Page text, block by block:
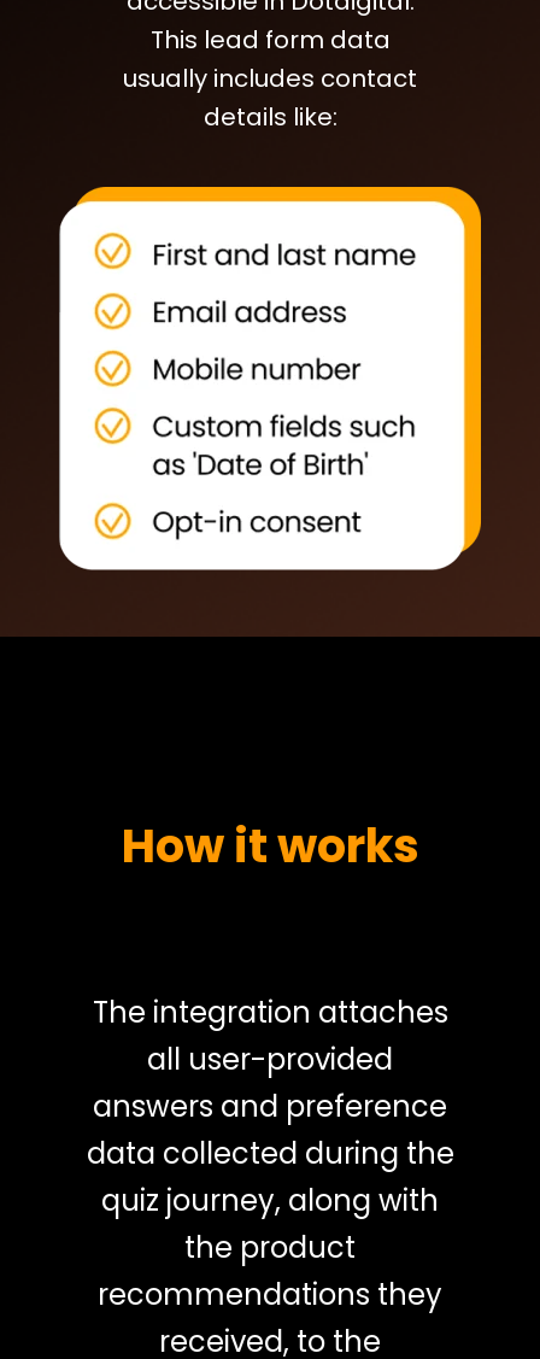
This lead form data
usually includes contact
details like:
How it works
The integration attaches
all user-provided
answers and preference
data collected during the
quiz journey, along with
the product
recommendations they
received, to the